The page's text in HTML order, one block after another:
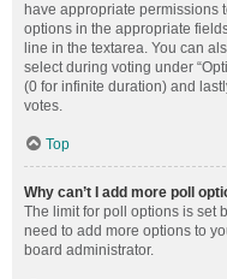
have appropriate permissions
options in the appropriate
line in the textarea. You can
select during voting under
(0 for infinite duration) and
votes.
Top
Why can’t I add more poll
The limit for poll options is set
need to add more options to
board administrator.